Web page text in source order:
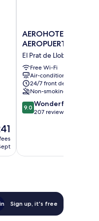
AEROHOTEL
BARCELONA
El
Prat
de
Llobregat
AEROHOTEL
AEROPUERTO
El Prat de Llobregat
Free Wi-Fi
Air-conditioning
24/7 front desk
Non-smoking
9.0
out
reviews
9.0 Wonderful
207 reviews
Sign up, it's free